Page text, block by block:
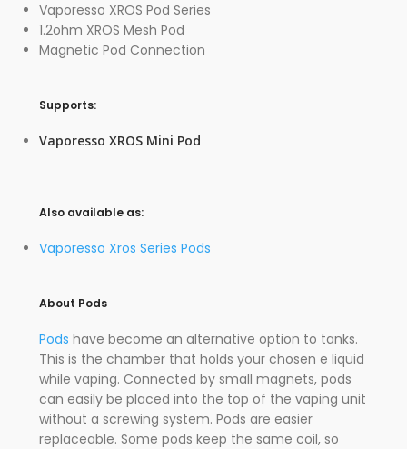
Vaporesso XROS Pod Series
1.2ohm XROS Mesh Pod
Magnetic Pod Connection
Supports:
Vaporesso XROS Mini Pod
Also available as:
Vaporesso Xros Series Pods
About Pods
Pods have become an alternative option to tanks.
This is the chamber that holds your chosen e liquid
while vaping. Connected by small magnets, pods
can easily be placed into the top of the vaping unit
without a screwing system. Pods are easier
replaceable. Some pods keep the same coil, so